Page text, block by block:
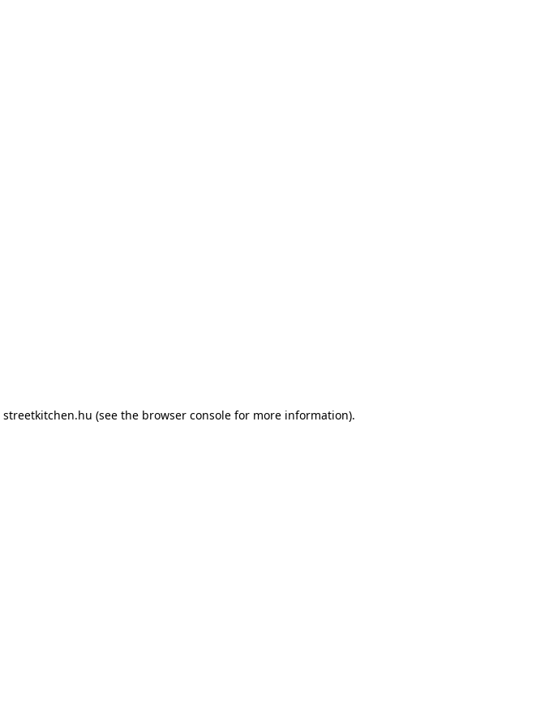
streetkitchen.hu (see the browser console for more information).